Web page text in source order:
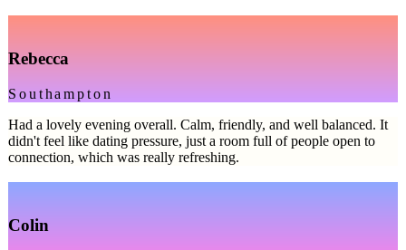
Rebecca
Southampton
Had a lovely evening overall. Calm, friendly, and well balanced. It
didn't feel like dating pressure, just a room full of people open to
connection, which was really refreshing.
Colin